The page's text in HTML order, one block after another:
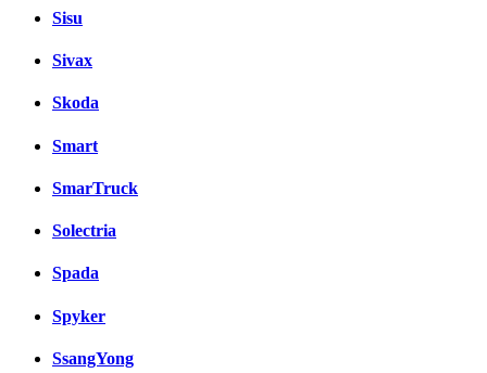
Sisu
Sivax
Skoda
Smart
SmarTruck
Solectria
Spada
Spyker
SsangYong